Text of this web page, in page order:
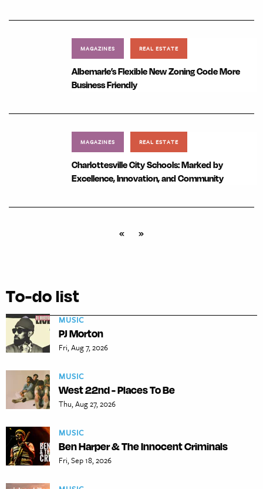
MAGAZINES REAL ESTATE
Albemarle’s Flexible New Zoning Code More
Business Friendly
MAGAZINES REAL ESTATE
Charlottesville City Schools: Marked by
Excellence, Innovation, and Community
« »
To-do list
MUSIC
PJ Morton
Fri, Aug 7, 2026
MUSIC
West 22nd - Places To Be
Thu, Aug 27, 2026
MUSIC
Ben Harper & The Innocent Criminals
Fri, Sep 18, 2026